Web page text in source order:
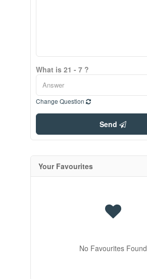
What is 21 - 7 ?
Change Question
Send
Your Favourites
No Favourites Found